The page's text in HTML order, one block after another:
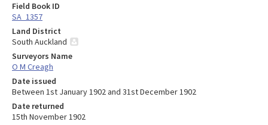
Field Book ID
SA_1357
Land District
South Auckland
Surveyors Name
O M Creagh
Date issued
Between 1st January 1902 and 31st December 1902
Date returned
15th November 1902